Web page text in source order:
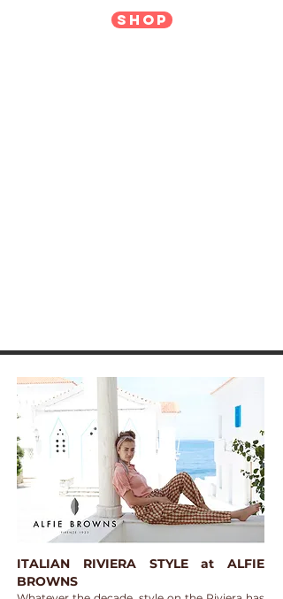
SHOP
ITALIAN RIVIERA STYLE at ALFIE
BROWNS